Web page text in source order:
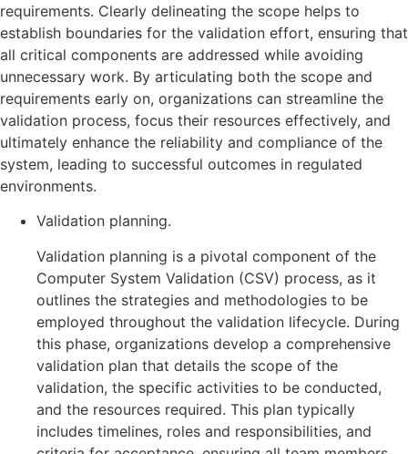
requirements. Clearly delineating the scope helps to
establish boundaries for the validation effort, ensuring that
all critical components are addressed while avoiding
unnecessary work. By articulating both the scope and
requirements early on, organizations can streamline the
validation process, focus their resources effectively, and
ultimately enhance the reliability and compliance of the
system, leading to successful outcomes in regulated
environments.
Validation planning.
Validation planning is a pivotal component of the
Computer System Validation (CSV) process, as it
outlines the strategies and methodologies to be
employed throughout the validation lifecycle. During
this phase, organizations develop a comprehensive
validation plan that details the scope of the
validation, the specific activities to be conducted,
and the resources required. This plan typically
includes timelines, roles and responsibilities, and